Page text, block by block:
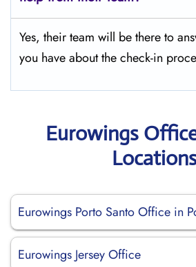
Yes, their team will be there to
you have about the check-in
Eurowings
Eurowings Porto Santo Office in
Eurowings Jersey Office